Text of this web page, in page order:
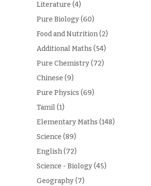
Literature (4)
Pure Biology(60)
Food and Nutrition(2)
Additional Maths (54)
Pure Chemistry(72)
Chinese (9)
Pure Physics (69)
Tamil(1)
Elementary Maths (148)
Science (89)
English(72)
Science - Biology(45)
Geography(7)